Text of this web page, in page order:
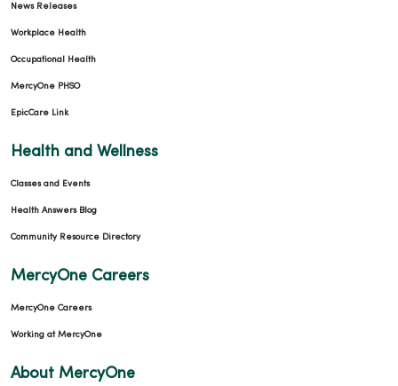
News Releases
Workplace Health
Occupational Health
MercyOne PHSO
EpicCare Link
Health and Wellness
Classes and Events
Health Answers Blog
Community Resource Directory
MercyOne Careers
MercyOne Careers
Working at MercyOne
About MercyOne